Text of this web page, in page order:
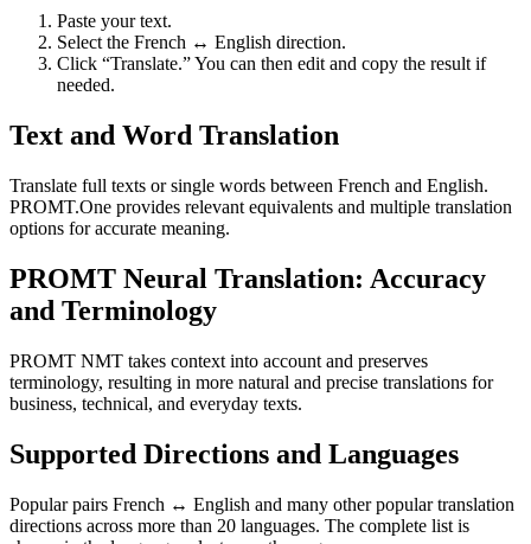
Paste your text.
Select the French ↔ English direction.
Click “Translate.” You can then edit and copy the result if
needed.
Text and Word Translation
Translate full texts or single words between French and English.
PROMT.One provides relevant equivalents and multiple translation
options for accurate meaning.
PROMT Neural Translation: Accuracy
and Terminology
PROMT NMT takes context into account and preserves
terminology, resulting in more natural and precise translations for
business, technical, and everyday texts.
Supported Directions and Languages
Popular pairs French ↔ English and many other popular translation
directions across more than 20 languages. The complete list is